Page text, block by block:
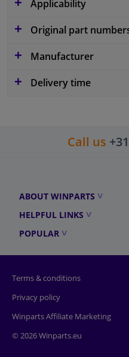
Applicability
Original part
Manufacturer
Delivery time
Call us
ABOUT WINPARTS
HELPFUL LINKS
POPULAR
Terms & conditions
Privacy policy
Winparts Affiliate Marketing
© 2026 Winparts.eu